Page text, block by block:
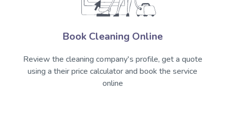
Book Cleaning Online
Review the cleaning company's profile, get a quote
using a their price calculator and book the service
online